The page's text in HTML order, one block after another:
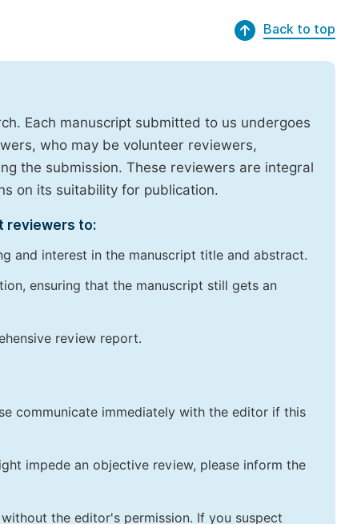
Back to top
Each manuscript submitted to us undergoes
who may be volunteer reviewers,
the submission. These reviewers are integral
on its suitability for publication.
reviewers to:
and interest in the manuscript title and abstract.
ensuring that the manuscript still gets an
review report.
communicate immediately with the editor if this
impede an objective review, please inform the
the editor's permission. If you suspect